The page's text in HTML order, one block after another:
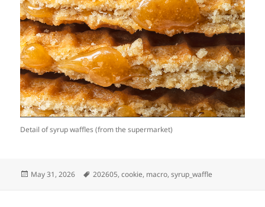
Detail of syrup waffles (from the supermarket)
Posted
May 31, 2026 Tags
202605,cookie, macro,syrup_waffle